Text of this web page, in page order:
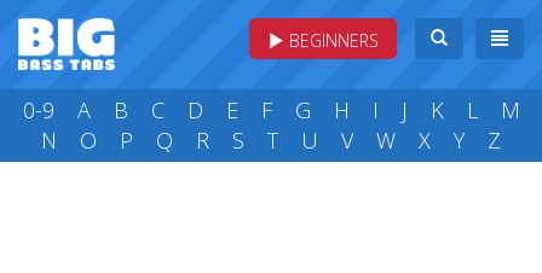
BEGINNERS
0-9 A B C D E F G H I J K L
M
N
O P Q R S T U V W X Y Z